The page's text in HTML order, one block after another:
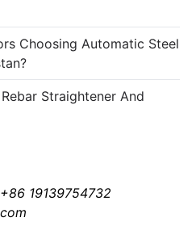
Choosing Automatic Steel
Straightener And
19139754732